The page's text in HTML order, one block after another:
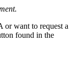
want to request a
found in the